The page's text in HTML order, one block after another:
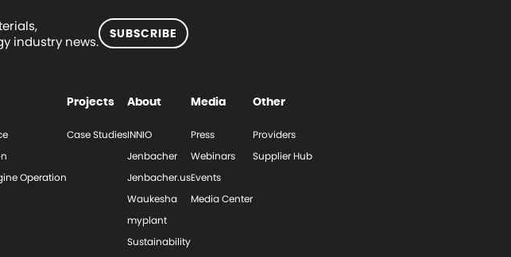
industry news.
SUBSCRIBE
Operation
Projects
Case Studies
About
INNIO
Jenbacher
Jenbacher.us
Waukesha
myplant
Sustainability
Media
Press
Webinars
Events
Media Center
Other
Providers
Supplier Hub